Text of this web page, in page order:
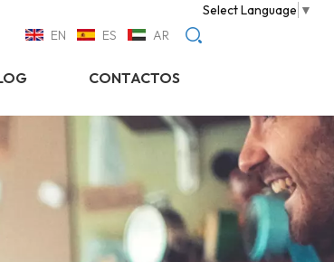
Select Language ▼
EN
ES AR
CONTACTOS